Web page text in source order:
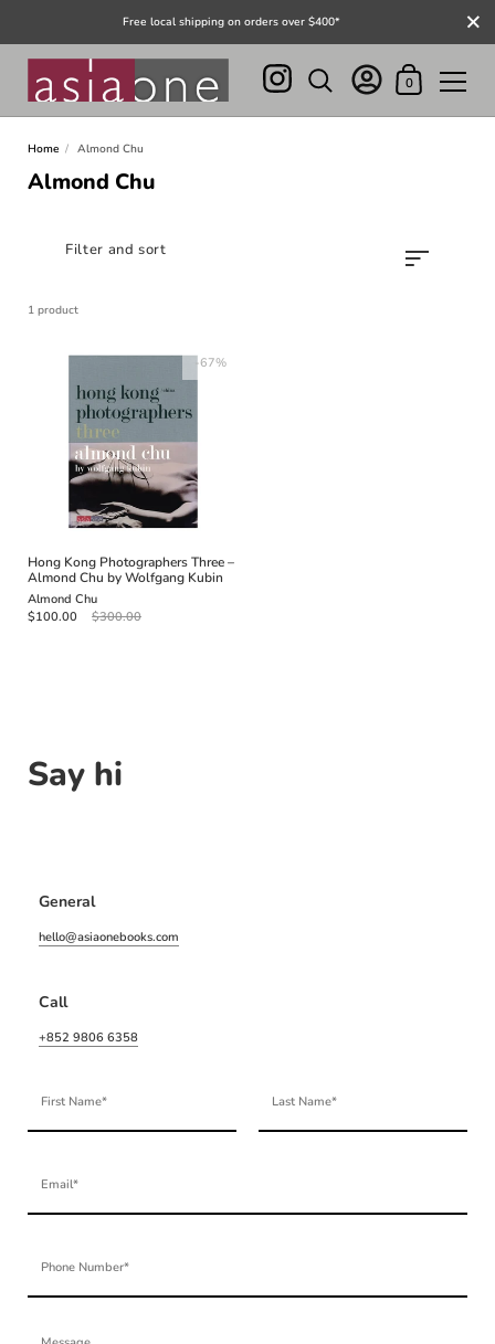
Free local shipping on orders over $400*
Shopping Cart
0
Home / Almond Chu
Almond Chu
Filter and sort
1 product
Hong Kong Photographers Three –
Almond Chu by Wolfgang Kubin
Almond Chu
$100.00
$300.00
-67%
Say hi
General
hello@asiaonebooks.com
Call
+852 9806 6358